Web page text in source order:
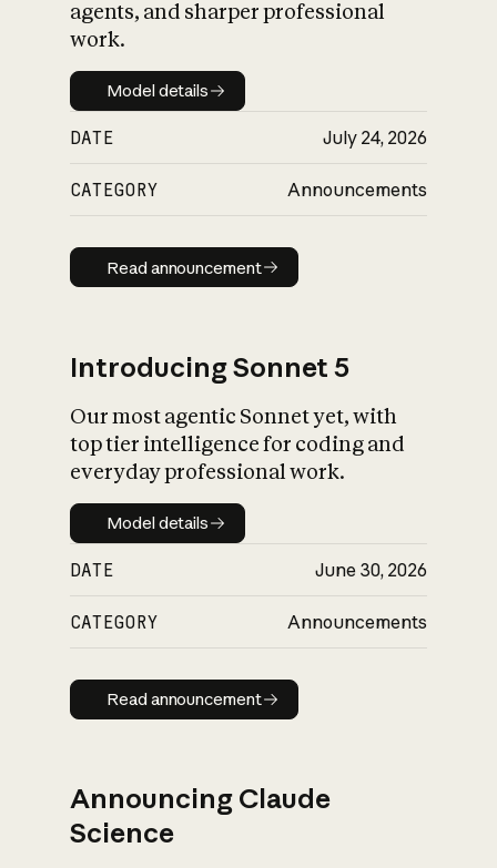
agents, and sharper professional
work.
Model details
Model details
DATE July 24, 2026
CATEGORY Announcements
Read announcement
Read announcement
Introducing Sonnet 5
Our most agentic Sonnet yet, with
top tier intelligence for coding and
everyday professional work.
Model details
Model details
DATE June 30, 2026
CATEGORY Announcements
Read announcement
Read announcement
Announcing Claude
Science